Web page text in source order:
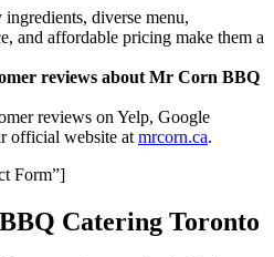
diverse menu,
and affordable pricing make them a
reviews about Mr Corn BBQ
reviews on Yelp, Google
official website at mrcorn.ca.
Form”]
Catering Toronto